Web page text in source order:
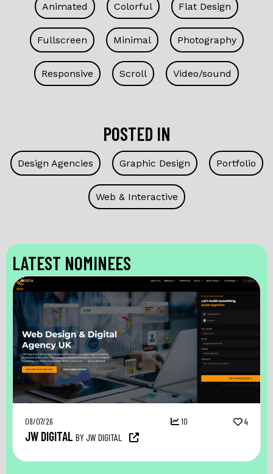
Animated Colorful Flat Design
Fullscreen Minimal Photography
Responsive Scroll Video/sound
POSTED IN
Design Agencies Graphic Design Portfolio
Web & Interactive
LATEST NOMINEES
08/07/26 10 4
JW DIGITAL BY JW DIGITAL